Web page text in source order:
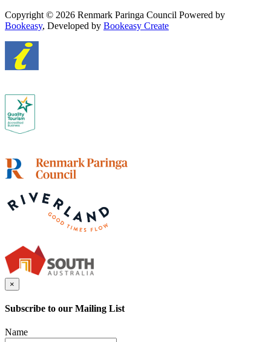
Copyright © 2026 Renmark Paringa Council Powered by
Bookeasy, Developed by Bookeasy Create
×
Subscribe to our Mailing List
Name